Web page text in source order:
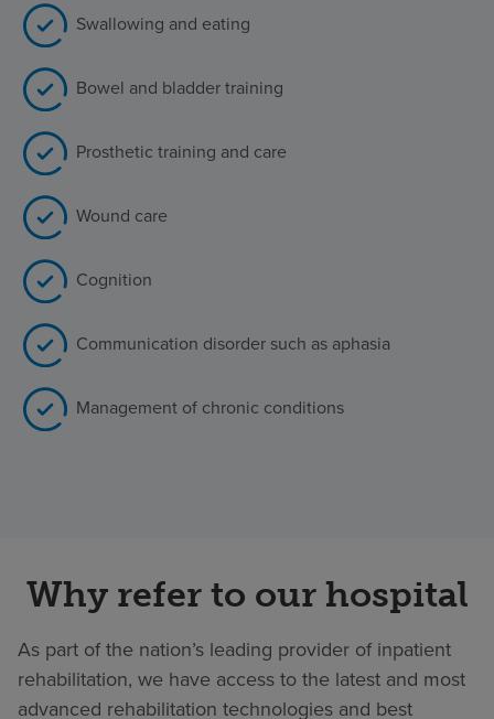
Swallowing and eating
Bowel and bladder training
Prosthetic training and care
Wound care
Cognition
Communication disorder such as aphasia
Management of chronic conditions
Why refer to our hospital
As part of the nation’s leading provider of inpatient
rehabilitation, we have access to the latest and most
advanced rehabilitation technologies and best